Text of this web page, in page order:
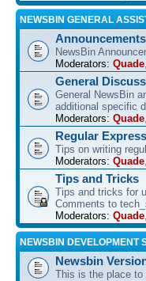
NEWSBIN GENERAL
Announcements
NewsBin
Moderators: Quade
General
General NewsBin
additional specific
Moderators: Quade
Regular
Tips on writing
Moderators: Quade
Tips and Tricks
Tips and tricks for
Comments to
Moderators: Quade
NEWSBIN DEVELOPMENT
Newsbin
This is the place to